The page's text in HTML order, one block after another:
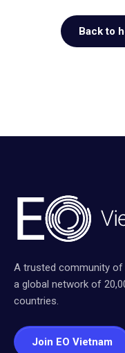
Back to
A trusted community
a global network of
countries.
Join EO Vietnam